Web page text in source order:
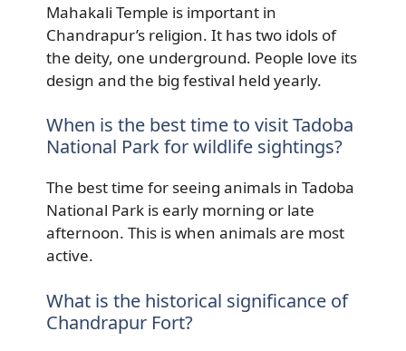
Mahakali Temple is important in
Chandrapur’s religion. It has two idols of
the deity, one underground. People love its
design and the big festival held yearly.
When is the best time to visit Tadoba
National Park for wildlife sightings?
The best time for seeing animals in Tadoba
National Park is early morning or late
afternoon. This is when animals are most
active.
What is the historical significance of
Chandrapur Fort?